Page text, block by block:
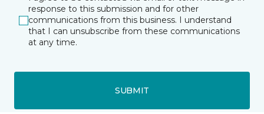
response to this submission and for other
communications from this business. I understand
that I can unsubscribe from these communications
at any time.
SUBMIT